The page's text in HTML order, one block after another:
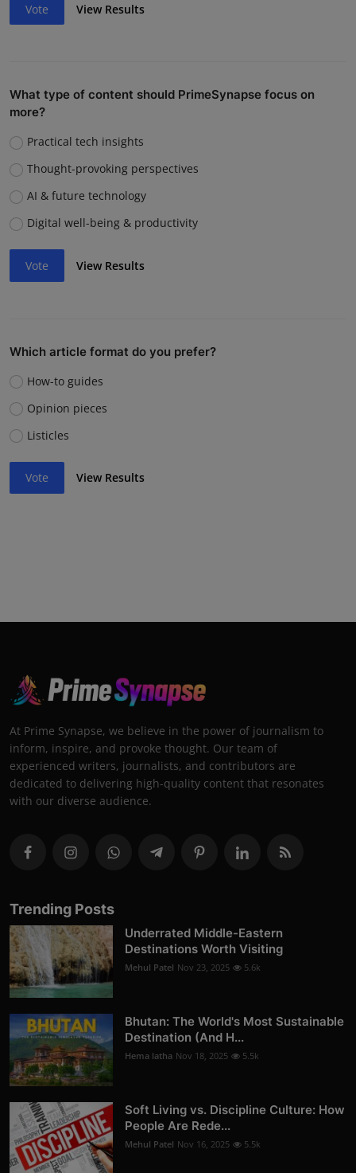
Vote View Results
What type of content should PrimeSynapse focus on
more?
Practical tech insights
Thought-provoking perspectives
AI & future technology
Digital well-being & productivity
Vote View Results
Which article format do you prefer?
How-to guides
Opinion pieces
Listicles
Vote View Results
At Prime Synapse, we believe in the power of journalism to
inform, inspire, and provoke thought. Our team of
experienced writers, journalists, and contributors are
dedicated to delivering high-quality content that resonates
with our diverse audience.
Trending Posts
Underrated Middle-Eastern
Destinations Worth Visiting
Mehul Patel Nov 23, 2025 5.6k
Bhutan: The World's Most Sustainable
Destination (And H...
Hema latha Nov 18, 2025 5.5k
Soft Living vs. Discipline Culture: How
People Are Rede...
Mehul Patel Nov 16, 2025 5.5k